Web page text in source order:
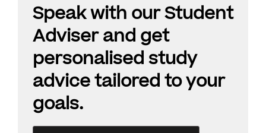
Speak with our Student
Adviser and get
personalised study
advice tailored to your
goals.